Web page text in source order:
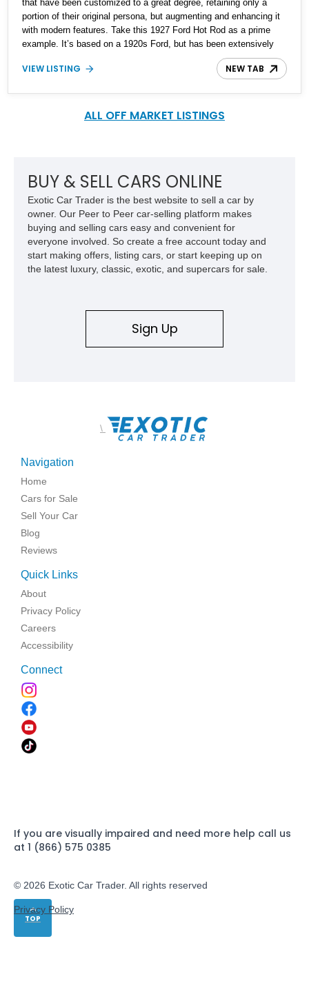
that have been customized to a great degree, retaining only a
portion of their original persona, but augmenting and enhancing it
with modern features. Take this 1927 Ford Hot Rod as a prime
example. It’s based on a 1920s Ford, but has been extensively
customized into what you see here. With a new engine, modern
mechanicals, and some upgrades all over, it’s definitely a head-
VIEW LISTING NEW TAB
ALL OFF MARKET LISTINGS
TOP
BUY & SELL CARS ONLINE
Exotic Car Trader is the best website to sell a car by
owner. Our Peer to Peer car-selling platform makes
buying and selling cars easy and convenient for
everyone involved. So create a free account today and
start making offers, listing cars, or start keeping up on
the latest luxury, classic, exotic, and supercars for sale.
Sign Up
\
Navigation
Home
Cars for Sale
Sell Your Car
Blog
Reviews
Quick Links
About
Privacy Policy
Careers
Accessibility
Connect
If you are visually impaired and need more help call us
at 1 (866) 575 0385
© 2026 Exotic Car Trader. All rights reserved
Privacy Policy